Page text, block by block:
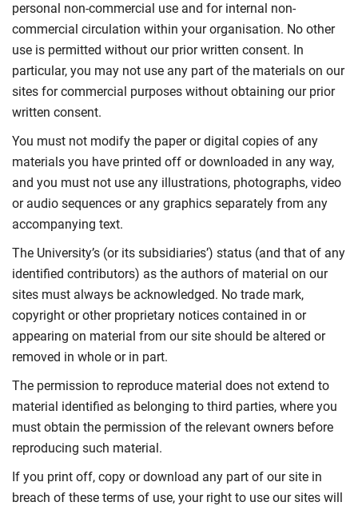
personal non-commercial use and for internal non-
commercial circulation within your organisation. No other
use is permitted without our prior written consent. In
particular, you may not use any part of the materials on our
sites for commercial purposes without obtaining our prior
written consent.
You must not modify the paper or digital copies of any
materials you have printed off or downloaded in any way,
and you must not use any illustrations, photographs, video
or audio sequences or any graphics separately from any
accompanying text.
The University’s (or its subsidiaries’) status (and that of any
identified contributors) as the authors of material on our
sites must always be acknowledged. No trade mark,
copyright or other proprietary notices contained in or
appearing on material from our site should be altered or
removed in whole or in part.
The permission to reproduce material does not extend to
material identified as belonging to third parties, where you
must obtain the permission of the relevant owners before
reproducing such material.
If you print off, copy or download any part of our site in
breach of these terms of use, your right to use our sites will